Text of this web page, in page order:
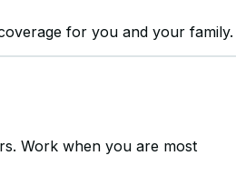
for you and your family.
Work when you are most